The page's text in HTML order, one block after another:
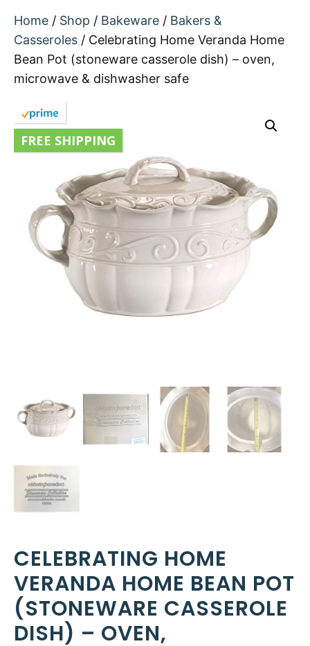
Home / Shop / Bakeware / Bakers &
Casseroles / Celebrating Home Veranda Home
Bean Pot (stoneware casserole dish) – oven,
microwave & dishwasher safe
FREE SHIPPING
CELEBRATING HOME
VERANDA HOME BEAN POT
(STONEWARE CASSEROLE
DISH) – OVEN,